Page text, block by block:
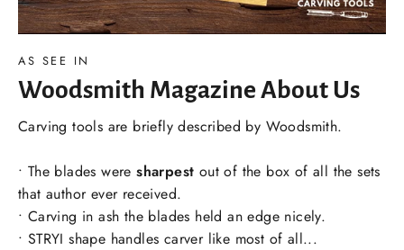
AS SEE IN
Woodsmith Magazine About Us
Carving tools are briefly described by Woodsmith.
• The blades weresharpest out of the box of all the sets
that author ever received.
• Carving in ash the blades held an edge nicely.
• STRYI shape handles carver like most of all...